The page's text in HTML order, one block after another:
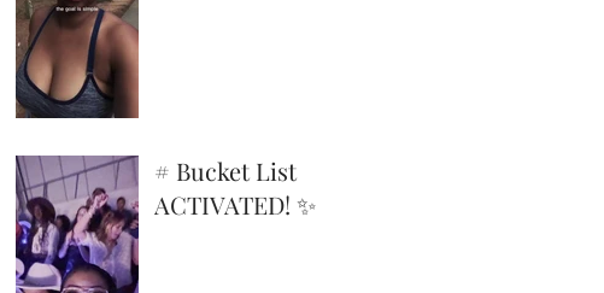
# Bucket List
ACTIVATED! ✨